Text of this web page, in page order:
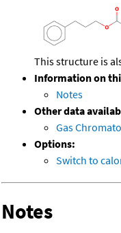
This structure is
Information on
Notes
Other data
Gas
Options:
Switch to
Notes